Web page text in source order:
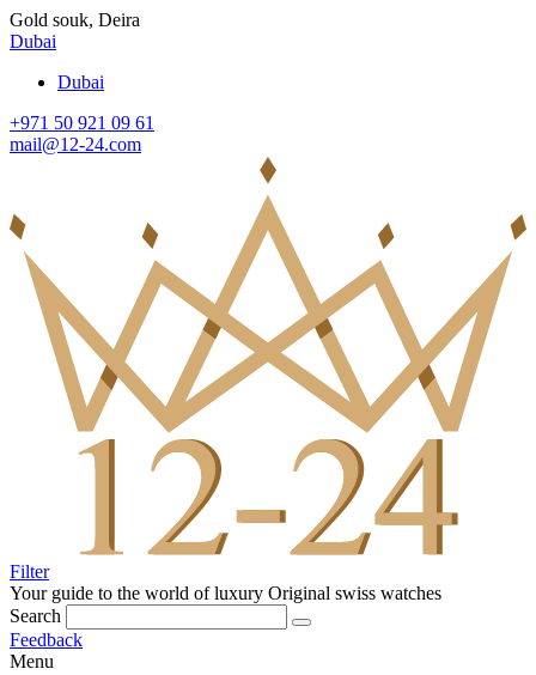
Gold souk, Deira
Dubai
Dubai
+971 50 921 09 61
mail@12-24.com
Filter
Your guide to the world of luxury Original swiss watches
Search
Feedback
Menu